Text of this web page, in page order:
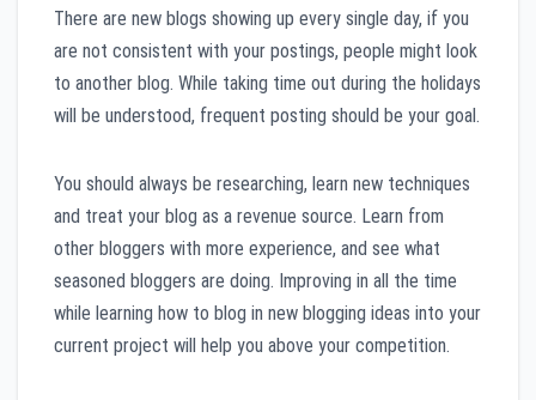
There are new blogs showing up every single day, if you
are not consistent with your postings, people might look
to another blog. While taking time out during the holidays
will be understood, frequent posting should be your goal.
You should always be researching, learn new techniques
and treat your blog as a revenue source. Learn from
other bloggers with more experience, and see what
seasoned bloggers are doing. Improving in all the time
while learning how to blog in new blogging ideas into your
current project will help you above your competition.